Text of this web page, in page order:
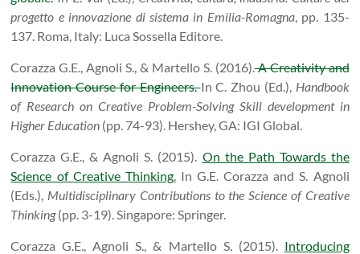
progetto e innovazione di sistema in Emilia-Romagna, pp. 135-
137. Roma, Italy: Luca Sossella Editore.
Corazza G.E., Agnoli S., & Martello S. (2016).A Creativity and
Innovation Course for Engineers.In C. Zhou (Ed.), Handbook
of Research on Creative Problem-Solving Skill development in
Higher Education (pp. 74-93). Hershey, GA: IGI Global.
Corazza G.E., & Agnoli S. (2015). On the Path Towards the
Science of Creative Thinking. In G.E. Corazza and S. Agnoli
(Eds.), Multidisciplinary Contributions to the Science of Creative
Thinking(pp. 3-19). Singapore: Springer.
Corazza G.E., Agnoli S., & Martello S. (2015). Introducing